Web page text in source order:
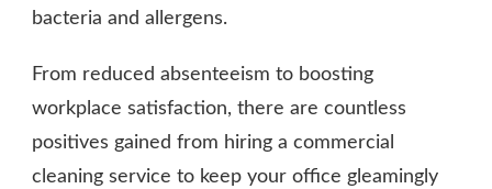
bacteria and allergens.
From reduced absenteeism to boosting
workplace satisfaction, there are countless
positives gained from hiring a commercial
cleaning service to keep your office gleamingly